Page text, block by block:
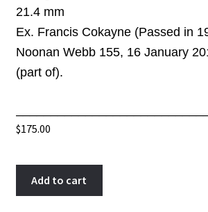
21.4 mm
Ex. Francis Cokayne (Passed in
Noonan Webb 155, 16 January
(part of).
$175.00
Add to cart